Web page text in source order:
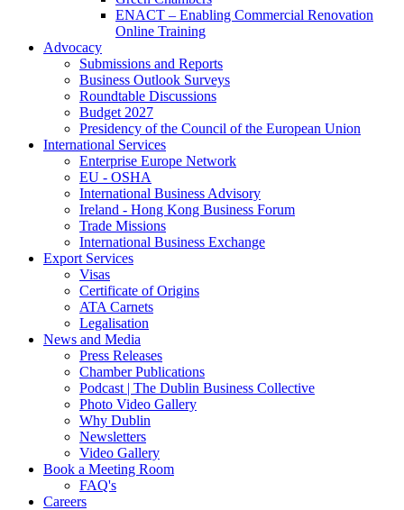
ENACT – Enabling Commercial Renovation
Online Training
Advocacy
Submissions and Reports
Business Outlook Surveys
Roundtable Discussions
Budget 2027
Presidency of the Council of the European Union
International Services
Enterprise Europe Network
EU - OSHA
International Business Advisory
Ireland - Hong Kong Business Forum
Trade Missions
International Business Exchange
Export Services
Visas
Certificate of Origins
ATA Carnets
Legalisation
News and Media
Press Releases
Chamber Publications
Podcast | The Dublin Business Collective
Photo Video Gallery
Why Dublin
Newsletters
Video Gallery
Book a Meeting Room
FAQ's
Careers